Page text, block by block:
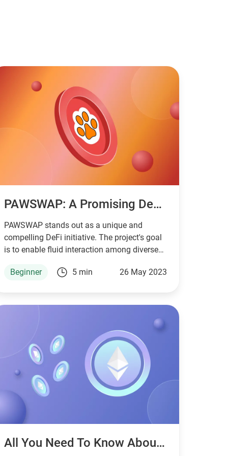
PAWSWAP: A Promising DeFi Project With The Focus On Cross-Chain Transactions And New Technologies
PAWSWAP stands out as a unique and
compelling DeFi initiative. The project's goal
is to enable fluid interaction among diverse
efficacy of cross-chain transactions.
Beginner 5 min 26 May 2023
All You Need To Know About Crypto Fees